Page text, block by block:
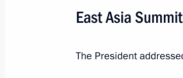
Chamber Medical
East Asia Summit
The President